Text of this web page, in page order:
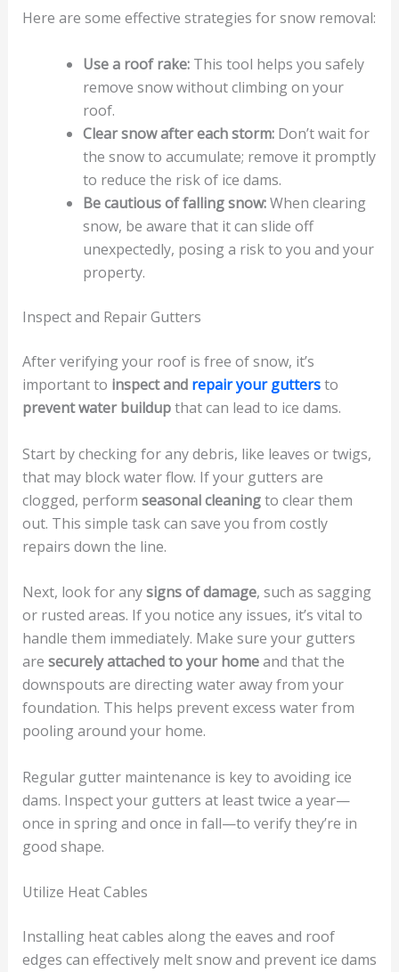
Here are some effective strategies for snow removal:
Use a roof rake:This tool helps you safely
remove snow without climbing on your
roof.
Clear snow after each storm:Don’t wait for
the snow to accumulate; remove it promptly
to reduce the risk of ice dams.
Be cautious of falling snow:When clearing
snow, be aware that it can slide off
unexpectedly, posing a risk to you and your
property.
Inspect and Repair Gutters
After verifying your roof is free of snow, it’s
important to inspect and repair your guttersto
prevent water buildupthat can lead to ice dams.
Start by checking for any debris, like leaves or twigs,
that may block water flow. If your gutters are
clogged, perform seasonal cleaningto clear them
out. This simple task can save you from costly
repairs down the line.
Next, look for anysigns of damage, such as sagging
or rusted areas. If you notice any issues, it’s vital to
handle them immediately. Make sure your gutters
are securely attached to your homeand that the
downspouts are directing water away from your
foundation. This helps prevent excess water from
pooling around your home.
Regular gutter maintenance is key to avoiding ice
dams. Inspect your gutters at least twice a year—
once in spring and once in fall—to verify they’re in
good shape.
Utilize Heat Cables
Installing heat cables along the eaves and roof
edges can effectively melt snow and prevent ice dams